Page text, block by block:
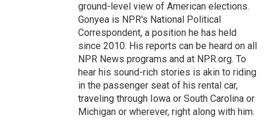
ground-level view of American elections.
Gonyea is NPR's National Political
Correspondent, a position he has held
since 2010. His reports can be heard on all
NPR News programs and at NPR.org. To
hear his sound-rich stories is akin to riding
in the passenger seat of his rental car,
traveling through Iowa or South Carolina or
Michigan or wherever, right along with him.